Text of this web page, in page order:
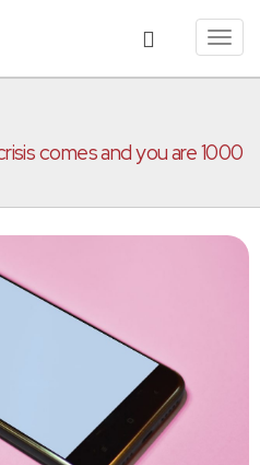
comes and you are 1000